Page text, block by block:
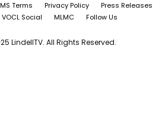
Terms Privacy Policy
Press Releases
VOCL Social MLMC Follow Us
LindellTV. All Rights Reserved.